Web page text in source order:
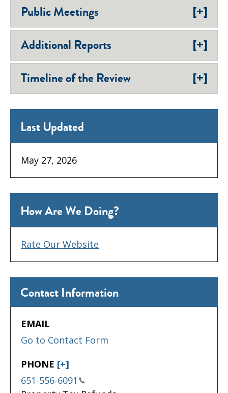
Public Meetings [+]
Additional Reports [+]
Timeline of the Review [+]
Contact Information
EMAIL
Go to Contact Form
PHONE [+]
651-556-6091
How Are We Doing?
Rate Our Website
Last Updated
May 27, 2026